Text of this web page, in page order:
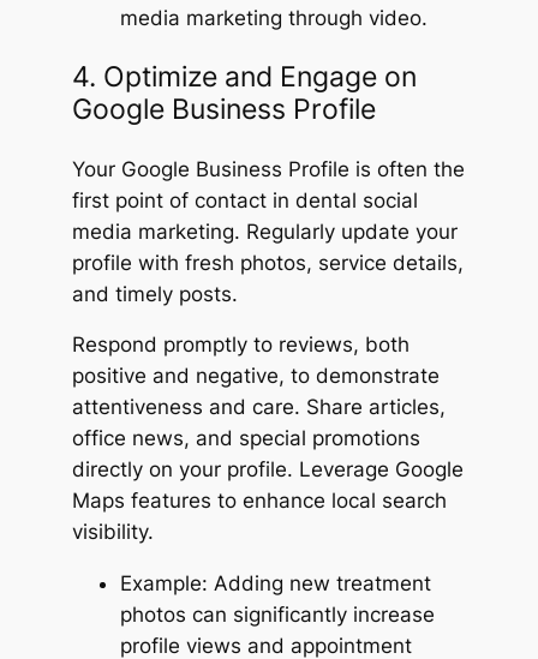
media marketing through video.
4. Optimize and Engage on
Google Business Profile
Your Google Business Profile is often the
first point of contact in dental social
media marketing. Regularly update your
profile with fresh photos, service details,
and timely posts.
Respond promptly to reviews, both
positive and negative, to demonstrate
attentiveness and care. Share articles,
office news, and special promotions
directly on your profile. Leverage Google
Maps features to enhance local search
visibility.
Example: Adding new treatment
photos can significantly increase
profile views and appointment